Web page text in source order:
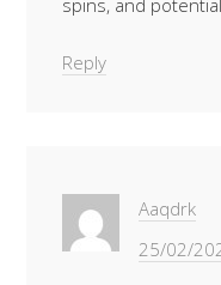
Reply
Aaqdrk
25/02/